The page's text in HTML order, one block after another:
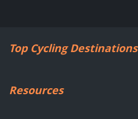
Top Cycling Destinations
Resources